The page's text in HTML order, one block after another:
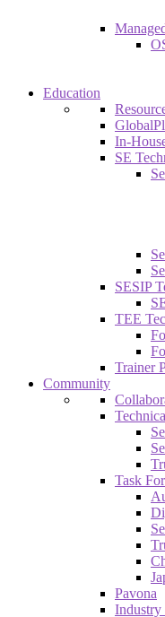
Education
In-
SE
SESIP
TEE
Trainer
Community
Task
Pavona
Industry